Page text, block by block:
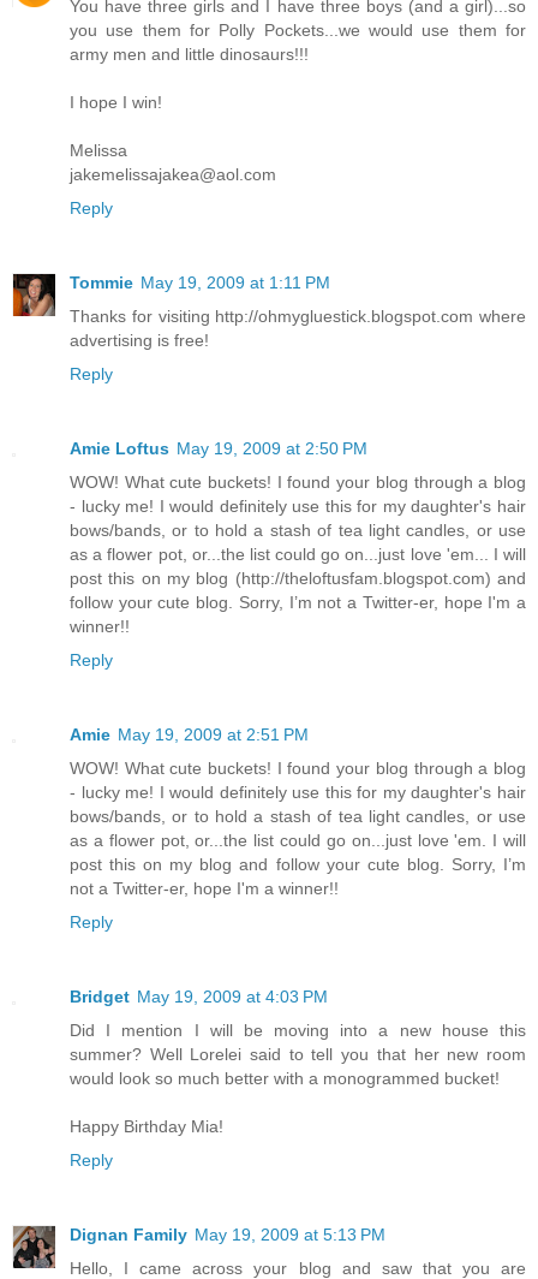
You have three girls and I have three boys (and a girl)...so
you use them for Polly Pockets...we would use them for
army men and little dinosaurs!!!
I hope I win!
Melissa
jakemelissajakea@aol.com
Reply
Tommie May 19, 2009 at 1:11 PM
Thanks for visiting http://ohmygluestick.blogspot.com where
advertising is free!
Reply
Amie Loftus May 19, 2009 at 2:50 PM
WOW! What cute buckets! I found your blog through a blog
- lucky me! I would definitely use this for my daughter's hair
bows/bands, or to hold a stash of tea light candles, or use
as a flower pot, or...the list could go on...just love 'em... I will
post this on my blog (http://theloftusfam.blogspot.com) and
follow your cute blog. Sorry, I’m not a Twitter-er, hope I'm a
winner!!
Reply
Amie May 19, 2009 at 2:51 PM
WOW! What cute buckets! I found your blog through a blog
- lucky me! I would definitely use this for my daughter's hair
bows/bands, or to hold a stash of tea light candles, or use
as a flower pot, or...the list could go on...just love 'em. I will
post this on my blog and follow your cute blog. Sorry, I’m
not a Twitter-er, hope I'm a winner!!
Reply
Bridget May 19, 2009 at 4:03 PM
Did I mention I will be moving into a new house this
summer? Well Lorelei said to tell you that her new room
would look so much better with a monogrammed bucket!
Happy Birthday Mia!
Reply
Dignan Family May 19, 2009 at 5:13 PM
Hello, I came across your blog and saw that you are